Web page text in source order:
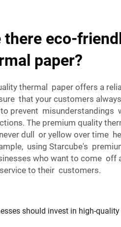
there eco-
paper?
thermal paper offers a
that your customers
prevent misunderstandings
The premium quality
dull or yellow over time
using Starcube's
who want to come off
to their customers.